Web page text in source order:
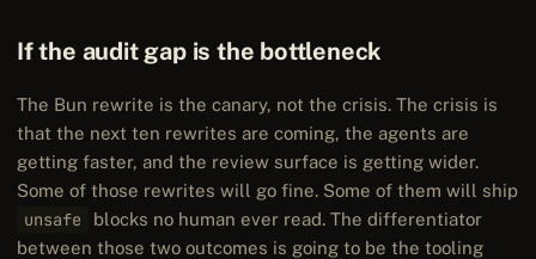
If the audit gap is the bottleneck
The Bun rewrite is the canary, not the crisis. The crisis is
that the next ten rewrites are coming, the agents are
getting faster, and the review surface is getting wider.
Some of those rewrites will go fine. Some of them will ship
unsafe
blocks no human ever read. The differentiator
between those two outcomes is going to be the tooling